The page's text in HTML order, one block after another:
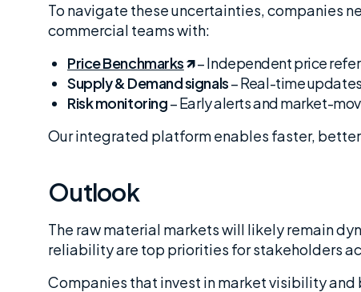
To navigate these uncertainties, companies
commercial teams with:
Price Benchmarks
– Independent price
Supply & Demand signals– Real-time
Risk monitoring– Early alerts and market-
Our integrated platform enables faster,
Outlook
The raw material markets will likely remain
reliability are top priorities for stakeholders
Companies that invest in market visibility